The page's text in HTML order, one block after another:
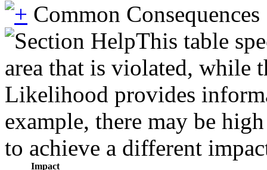
Common Consequences
This table
area that is violated, while
Likelihood provides
example, there may be
to achieve a different
Impact